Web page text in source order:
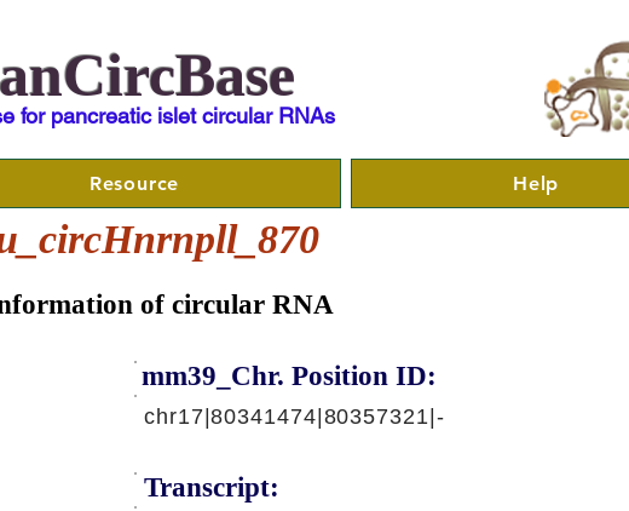
for pancreatic islet circular RNAs
Resource Help
of circular RNA
mm39_Chr. Position ID:
chr17|80341474|80357321|-
Transcript: